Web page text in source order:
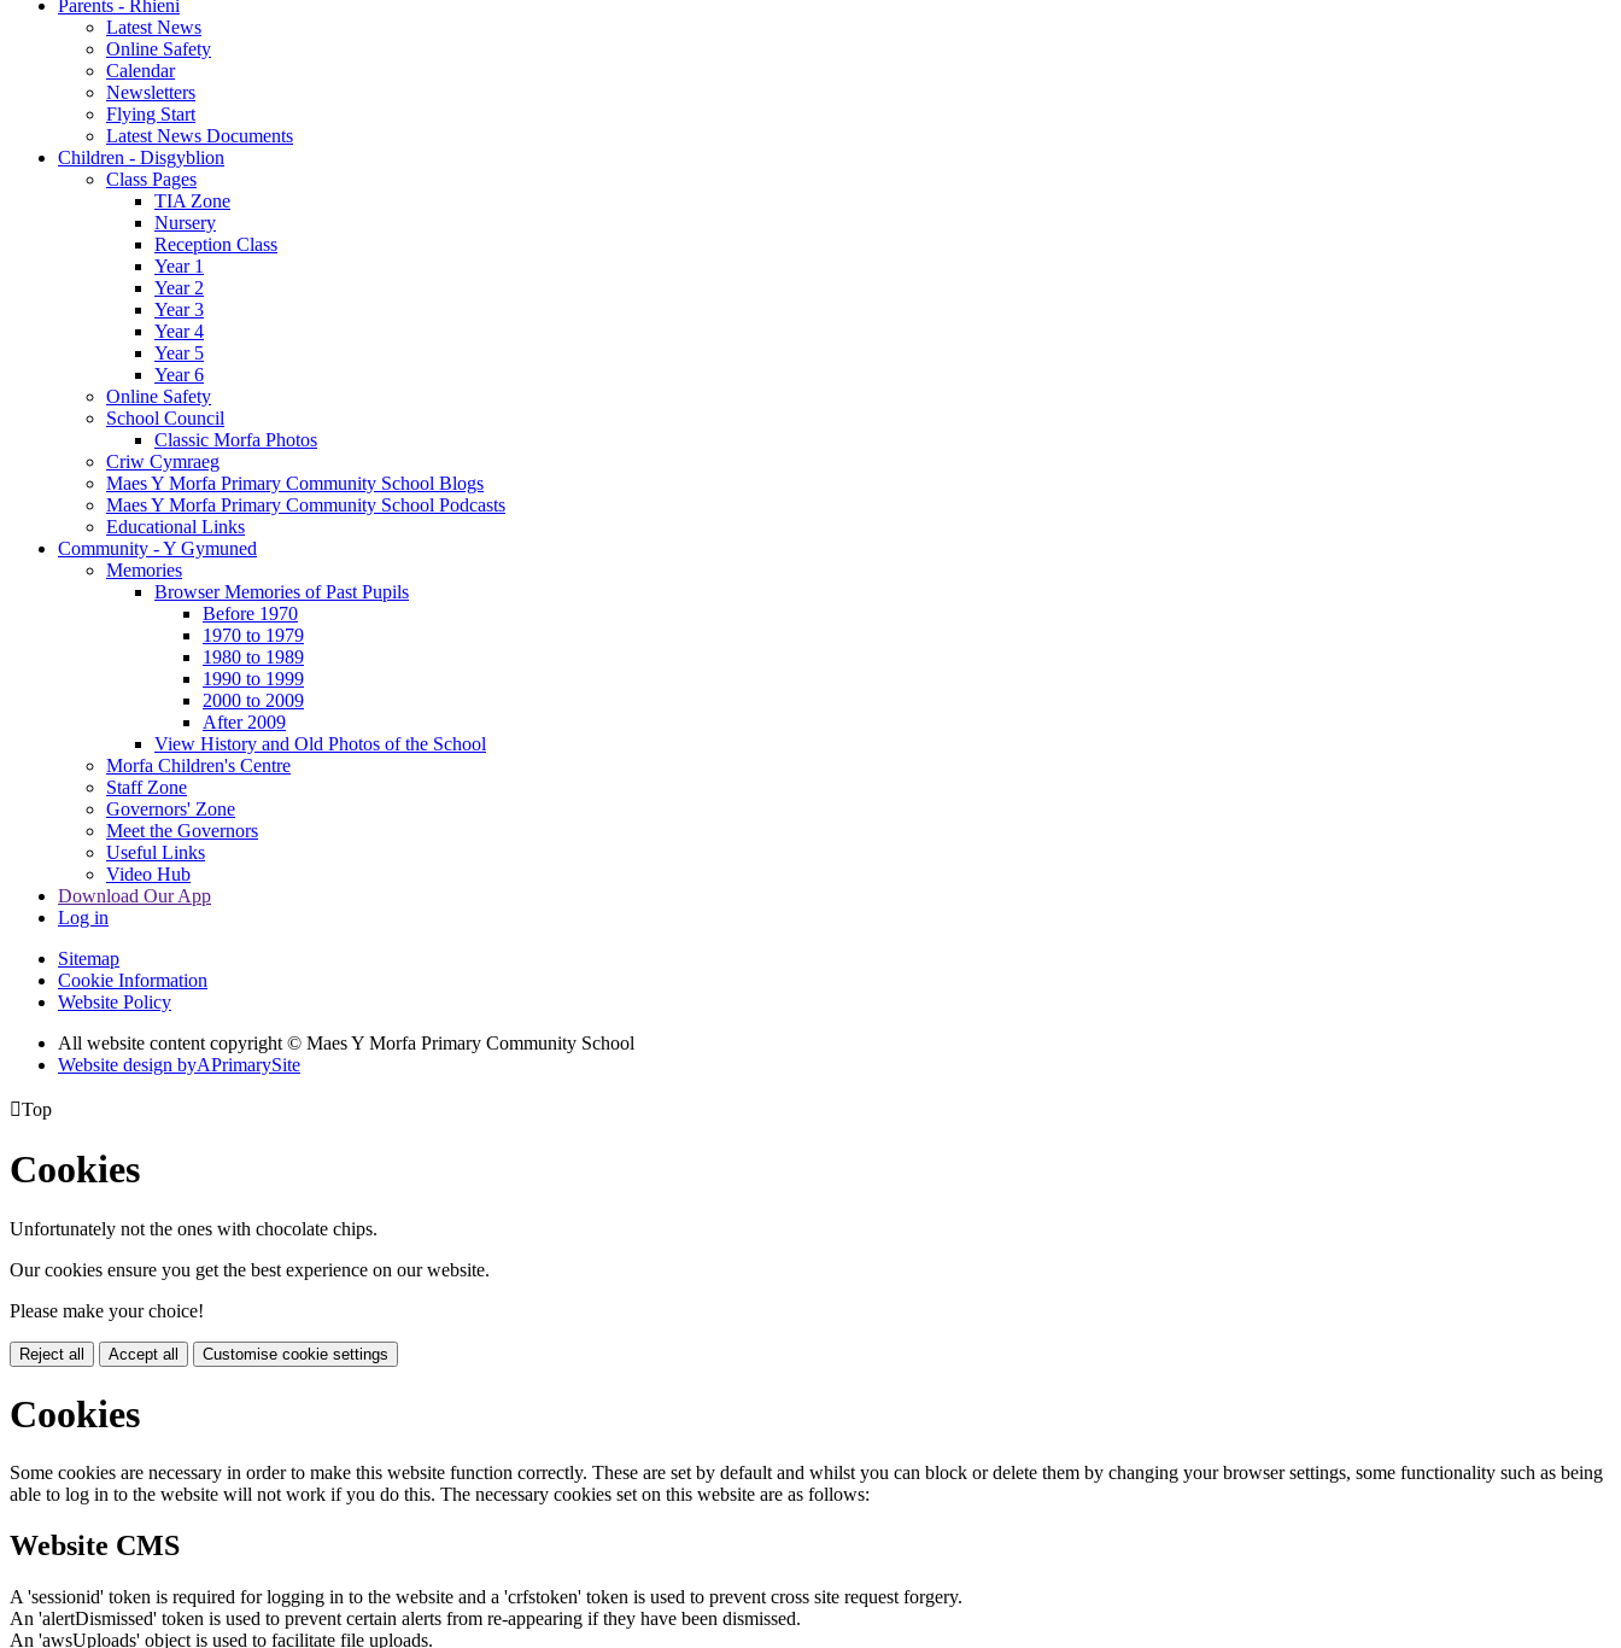
Parents - Rhieni
Latest News
Online Safety
Calendar
Newsletters
Flying Start
Latest News Documents
Children - Disgyblion
Class Pages
TIA Zone
Nursery
Reception Class
Year 1
Year 2
Year 3
Year 4
Year 5
Year 6
Online Safety
School Council
Classic Morfa Photos
Criw Cymraeg
Maes Y Morfa Primary Community School Blogs
Maes Y Morfa Primary Community School Podcasts
Educational Links
Community - Y Gymuned
Memories
Browser Memories of Past Pupils
Before 1970
1970 to 1979
1980 to 1989
1990 to 1999
2000 to 2009
After 2009
View History and Old Photos of the School
Morfa Children's Centre
Staff Zone
Governors' Zone
Meet the Governors
Useful Links
Video Hub
Download Our App
Log in
Sitemap
Cookie Information
Website Policy
All website content copyright © Maes Y Morfa Primary Community School
Website design byAPrimarySite
Top
Cookies
Unfortunately not the ones with chocolate chips.
Our cookies ensure you get the best experience on our website.
Please make your choice!
Reject all Accept all Customise cookie settings
Cookies
Some cookies are necessary in order to make this website function correctly. These are set by default and whilst you can block or delete them by changing your browser settings, some functionality such as being
able to log in to the website will not work if you do this. The necessary cookies set on this website are as follows:
Website CMS
A 'sessionid' token is required for logging in to the website and a 'crfstoken' token is used to prevent cross site request forgery.
An 'alertDismissed' token is used to prevent certain alerts from re-appearing if they have been dismissed.
An 'awsUploads' object is used to facilitate file uploads.